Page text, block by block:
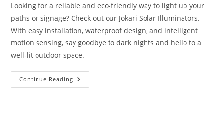
Looking for a reliable and eco-friendly way to light up your
paths or signage? Check out our Jokari Solar Illuminators.
With easy installation, waterproof design, and intelligent
motion sensing, say goodbye to dark nights and hello to a
well-lit outdoor space.
Continue Reading Jokari
Solar